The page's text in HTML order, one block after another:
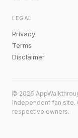
LEGAL
Privacy
Terms
Disclaimer
© 2026
Independent fan site.
respective owners.